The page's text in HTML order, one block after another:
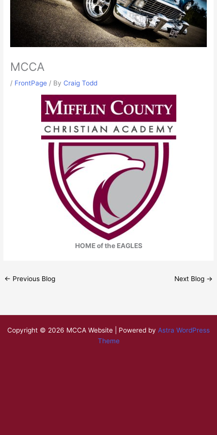
MCCA
/ FrontPage / By Craig Todd
HOME of the EAGLES
← Previous Blog Next Blog →
Copyright © 2026 MCCA Website | Powered by Astra WordPress
Theme